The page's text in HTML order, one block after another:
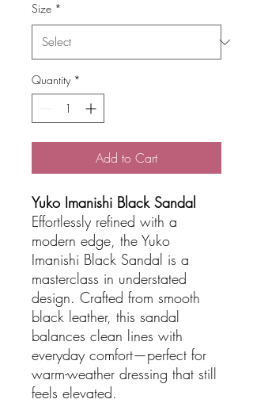
Size *
Quantity *
Add to Cart
Yuko Imanishi Black Sandal
Effortlessly refined with a
modern edge, the Yuko
Imanishi Black Sandal is a
masterclass in understated
design. Crafted from smooth
black leather, this sandal
balances clean lines with
everyday comfort—perfect for
warm-weather dressing that still
feels elevated.